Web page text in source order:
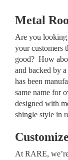
Metal
Are you
your customers
good? How
and backed by
has been
same name for
designed with
shingle style in
At RARE,